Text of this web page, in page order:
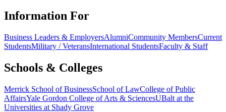
Information For
Business Leaders & EmployersAlumniCommunity MembersCurrent
StudentsMilitary / VeteransInternational StudentsFaculty & Staff
Schools & Colleges
Merrick School of BusinessSchool of LawCollege of Public
AffairsYale Gordon College of Arts & SciencesUBalt at the
Universities at Shady Grove